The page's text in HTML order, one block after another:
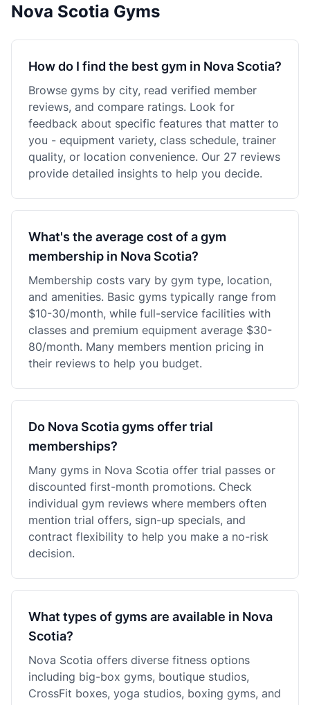
Nova Scotia Gyms
How do I find the best gym in Nova Scotia?
Browse gyms by city, read verified member
reviews, and compare ratings. Look for
feedback about specific features that matter to
you - equipment variety, class schedule, trainer
quality, or location convenience. Our 27 reviews
provide detailed insights to help you decide.
What's the average cost of a gym
membership in Nova Scotia?
Membership costs vary by gym type, location,
and amenities. Basic gyms typically range from
$10-30/month, while full-service facilities with
classes and premium equipment average $30-
80/month. Many members mention pricing in
their reviews to help you budget.
Do Nova Scotia gyms offer trial
memberships?
Many gyms in Nova Scotia offer trial passes or
discounted first-month promotions. Check
individual gym reviews where members often
mention trial offers, sign-up specials, and
contract flexibility to help you make a no-risk
decision.
What types of gyms are available in Nova
Scotia?
Nova Scotia offers diverse fitness options
including big-box gyms, boutique studios,
CrossFit boxes, yoga studios, boxing gyms, and